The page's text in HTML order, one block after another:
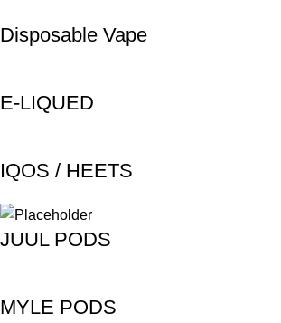
Disposable Vape
E-LIQUED
IQOS / HEETS
JUUL PODS
MYLE PODS